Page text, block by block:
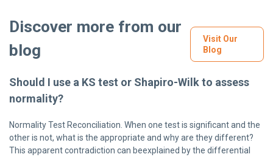
Discover more from our
blog
Visit Our
Blog
Should I use a KS test or Shapiro-Wilk to assess
normality?
Normality Test Reconciliation. When one test is significant and the
other is not, what is the appropriate and why are they different?
This apparent contradiction can beexplained by the differential